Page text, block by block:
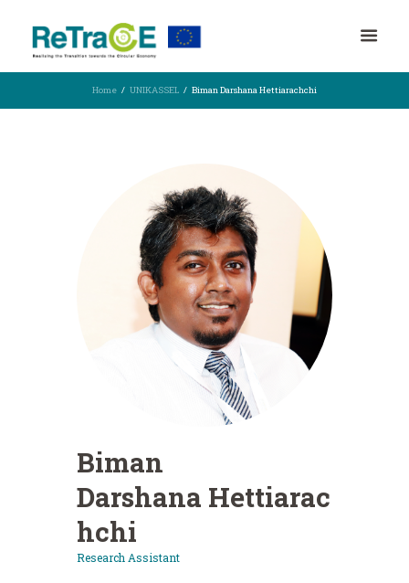
Home UNIKASSEL Biman Darshana Hettiarachchi
Biman
Darshana Hettiarac
hchi
Research Assistant